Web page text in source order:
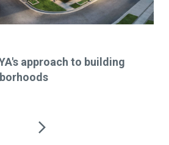
approach to building